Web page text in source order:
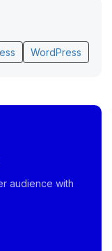
WordPress
audience with